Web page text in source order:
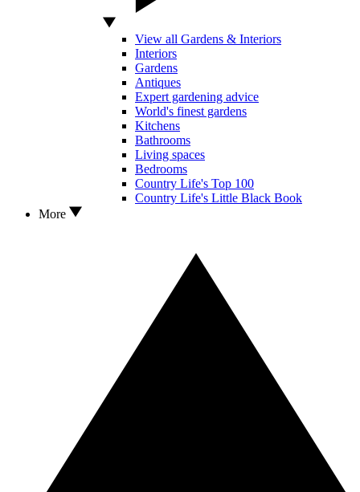
View all Gardens & Interiors
Interiors
Gardens
Antiques
Expert gardening advice
World's finest gardens
Kitchens
Bathrooms
Living spaces
Bedrooms
Country Life's Top 100
Country Life's Little Black Book
More